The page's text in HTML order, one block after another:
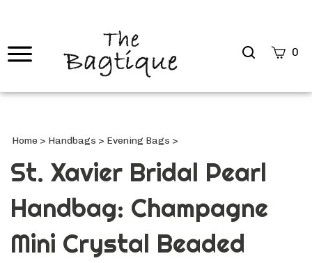
Search
0
Home > Handbags > Evening Bags >
St. Xavier Bridal Pearl
Handbag: Champagne
Mini Crystal Beaded